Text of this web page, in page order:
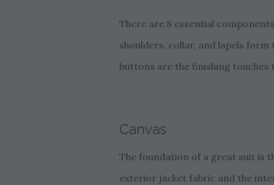
There are 8 essential
shoulders, collar, and lapels
buttons are the finishing
Canvas
The foundation of a great suit is
exterior jacket fabric and the